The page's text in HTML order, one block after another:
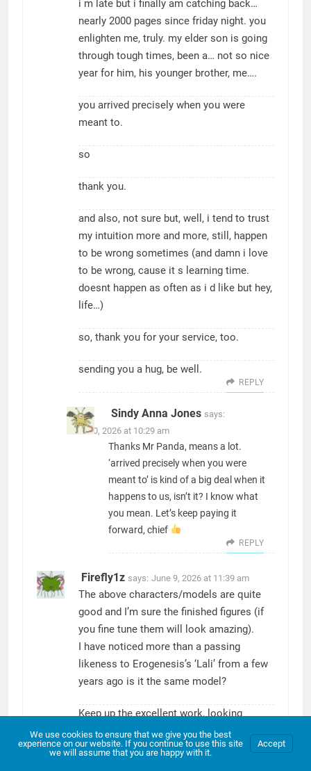
i m late but i finally am catching back…
nearly 2000 pages since friday night. you
enlighten me, truly. my elder son is going
through tough times, been a… not so nice
year for him, his younger brother, me….
you arrived precisely when you were
meant to.
so
thank you.
and also, not sure but, well, i tend to trust
my intuition more and more, still, happen
to be wrong sometimes (and damn i love
to be wrong, cause it s learning time.
doesnt happen as often as i d like but hey,
life…)
so, thank you for your service, too.
sending you a hug, be well.
REPLY
Sindy Anna Jones says:
June 30, 2026 at 10:29 am
Thanks Mr Panda, means a lot.
‘arrived precisely when you were
meant to’ is kind of a big deal when it
happens to us, isn’t it? I know what
you mean. Let’s keep paying it
forward, chief
REPLY
Firefly1z says: June 9, 2026 at 11:39 am
The above characters/models are quite
good and I’m sure the finished figures (if
you fine tune them will look amazing).
I have noticed more than a passing
likeness to Erogenesis’s ‘Lali’ from a few
years ago is it the same model?
Keep up the excellent work, looking
forward to more installments in the future
(hopefully not to far in the future).
We use cookies to ensure that we give you the best
experience on our website. If you continue to use this site
we will assume that you are happy with it.
Accept